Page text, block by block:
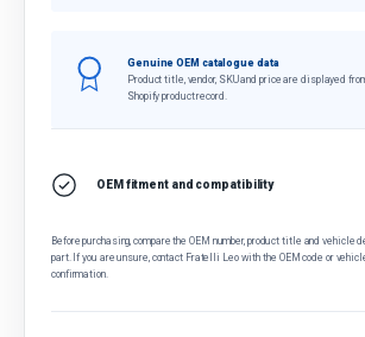
Genuine OEM catalogue data
Product title, vendor, SKU and price are displayed
Shopify product record.
OEM fitment and compatibility
Before purchasing, compare the OEM number, product title and vehicle
part. If you are unsure, contact Fratelli Leo with the OEM code or
confirmation.